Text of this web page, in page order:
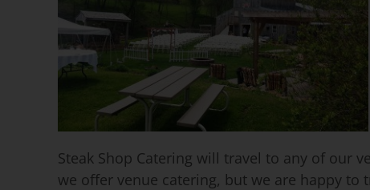
Steak Shop Catering will travel to any of our
we offer venue catering, but we are happy to